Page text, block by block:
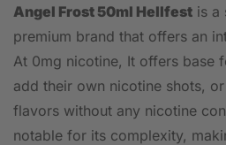
Angel Frost 50ml Hellfest is a
premium brand that offers an
At 0mg nicotine, It offers base
add their own nicotine shots,
flavors without any nicotine
notable for its complexity,